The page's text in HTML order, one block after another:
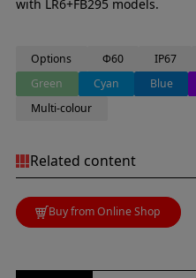
with LR6+FB295 models.
Options Φ60 IP67
Green
Cyan Blue
Multi-colour
Related content
Buy from Online Shop